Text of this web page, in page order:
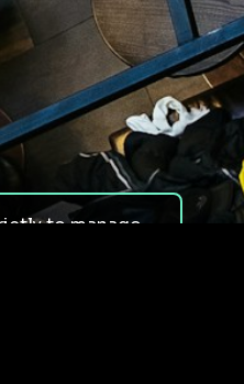
to manage